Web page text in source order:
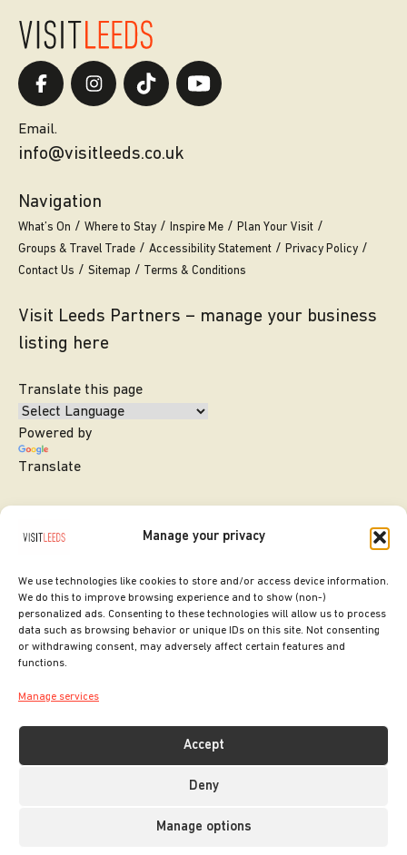
Manage your privacy
We use technologies like cookies to store and/or access device information.
We do this to improve browsing experience and to show (non-)
personalized ads. Consenting to these technologies will allow us to process
data such as browsing behavior or unique IDs on this site. Not consenting
or withdrawing consent, may adversely affect certain features and
functions.
Manage services
Accept
Deny
Manage options
Email.
info@visitleeds.co.uk
Navigation
What’s On Where to Stay Inspire Me
Plan Your Visit
Groups & Travel Trade
Accessibility Statement
Privacy Policy
Contact Us
Sitemap Terms & Conditions
Visit Leeds Partners – manage your business
listing here
Translate this page
Powered by
Translate
SITE DESIGNED BY
COPYRIGHT LEEDS CITY COUNCIL.